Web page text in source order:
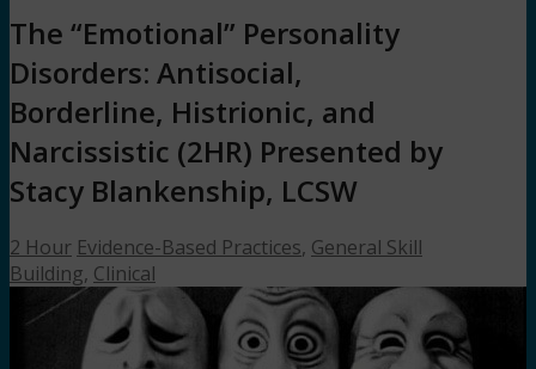
The “Emotional” Personality
Disorders: Antisocial,
Borderline, Histrionic, and
Narcissistic (2HR) Presented by
Stacy Blankenship, LCSW
2 Hour Evidence-Based Practices, General Skill
Building, Clinical